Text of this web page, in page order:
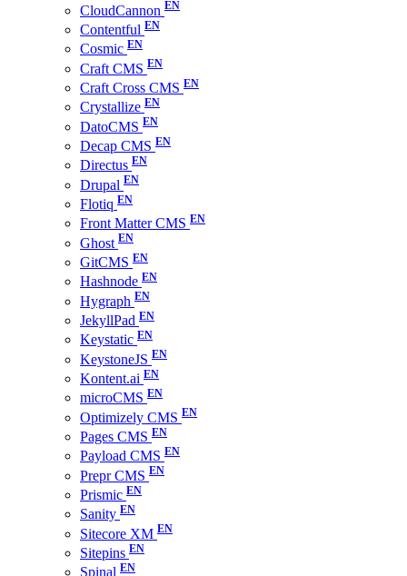
CloudCannon
Contentful
Cosmic
Craft CMS
Craft Cross CMS
Crystallize
DatoCMS
Decap CMS
Directus
Drupal
Flotiq
Front Matter CMS
Ghost
GitCMS
Hashnode
Hygraph
JekyllPad
Keystatic
KeystoneJS
Kontent.ai
microCMS
Optimizely CMS
Pages CMS
Payload CMS
Prepr CMS
Prismic
Sanity
Sitecore XM
Sitepins
Spinal